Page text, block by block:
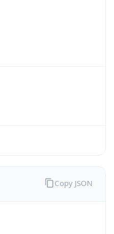
Copy JSON